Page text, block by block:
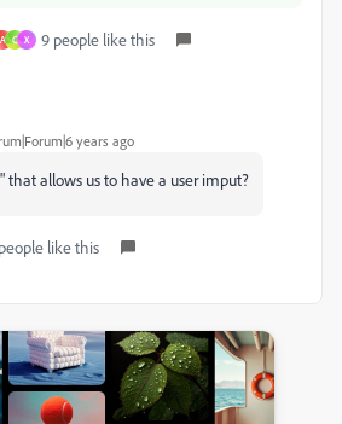
A C X 9 people like this
years ago
that allows us to have a user imput?
like this